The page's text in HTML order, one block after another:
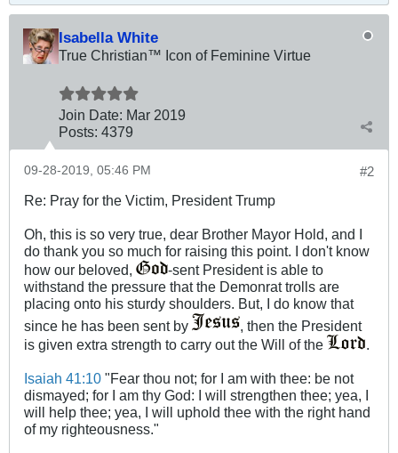
Isabella White
True Christian™ Icon of Feminine Virtue
Join Date: Mar 2019
Posts: 4379
#2
09-28-2019, 05:46 PM
Re: Pray for the Victim, President Trump
Oh, this is so very true, dear Brother Mayor Hold, and I
do thank you so much for raising this point. I don't know
how our beloved,
-sent President is able to
withstand the pressure that the Demonrat trolls are
placing onto his sturdy shoulders. But, I do know that
since he has been sent by
, then the President
is given extra strength to carry out the Will of the
Isaiah 41:10 "Fear thou not; for I am with thee: be not
dismayed; for I am thy God: I will strengthen thee; yea, I
will help thee; yea, I will uphold thee with the right hand
of my righteousness."